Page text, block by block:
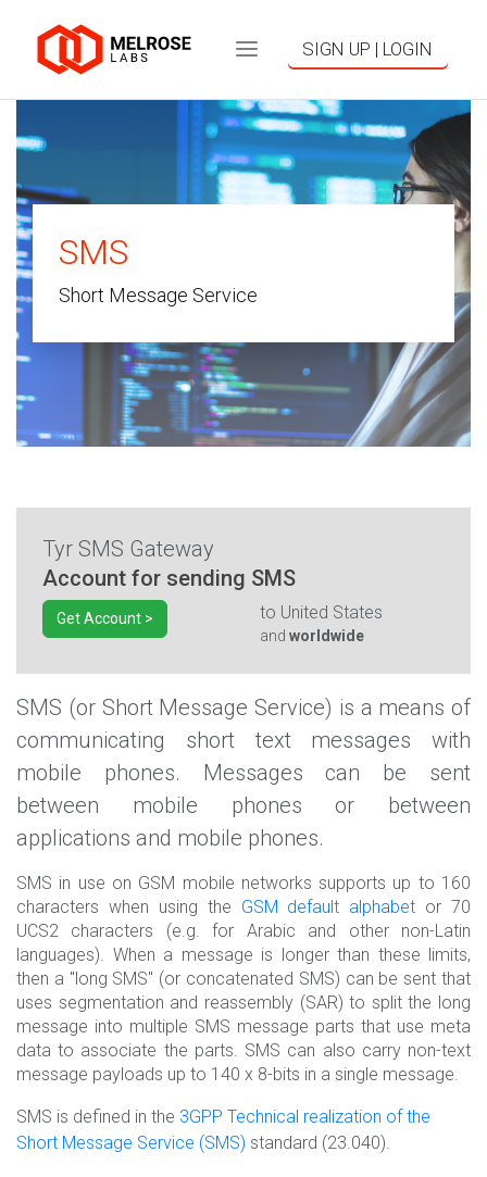
SIGN UP | LOGIN
SMS
Short Message Service
Tyr SMS Gateway
Account for sending SMS
Get Account > to United States
and worldwide
SMS (or Short Message Service) is a means of
communicating short text messages with
mobile phones. Messages can be sent
between mobile phones or between
applications and mobile phones.
SMS in use on GSM mobile networks supports up to 160
characters when using the GSM default alphabet or 70
UCS2 characters (e.g. for Arabic and other non-Latin
languages). When a message is longer than these limits,
then a "long SMS" (or concatenated SMS) can be sent that
uses segmentation and reassembly (SAR) to split the long
message into multiple SMS message parts that use meta
data to associate the parts. SMS can also carry non-text
message payloads up to 140 x 8-bits in a single message.
SMS is defined in the 3GPP Technical realization of the
Short Message Service (SMS) standard (23.040).